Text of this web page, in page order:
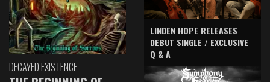
DECAYED EXISTENCE
LINDEN HOPE RELEASES
DEBUT SINGLE / EXCLUSIVE
Q & A